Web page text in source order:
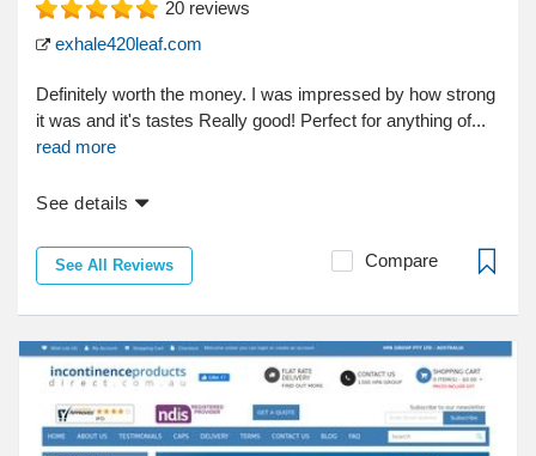
20 reviews
exhale420leaf.com
Definitely worth the money. I was impressed by how strong
it was and it's tastes Really good! Perfect for anything of...
read more
See details
See All Reviews Compare